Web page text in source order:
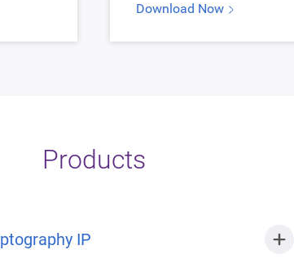
Download Now
Products
IP